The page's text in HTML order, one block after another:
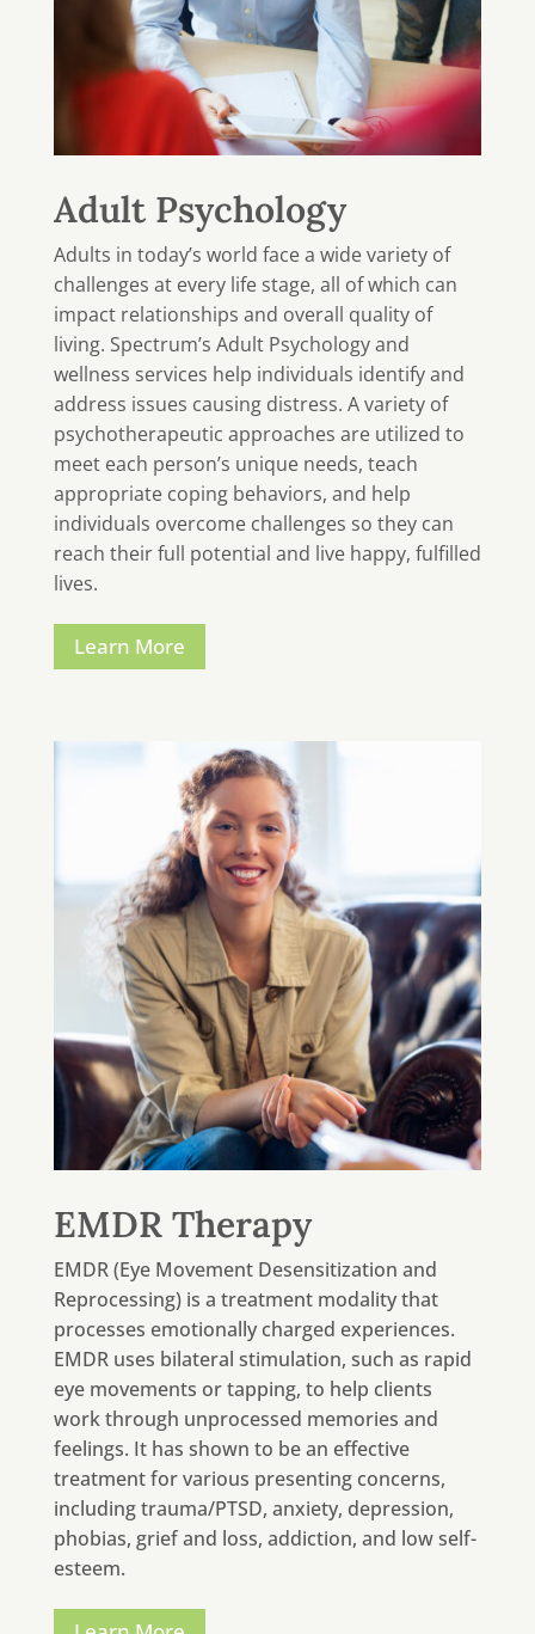
Adult Psychology
Adults in today’s world face a wide variety of
challenges at every life stage, all of which can
impact relationships and overall quality of
living. Spectrum’s Adult Psychology and
wellness services help individuals identify and
address issues causing distress. A variety of
psychotherapeutic approaches are utilized to
meet each person’s unique needs, teach
appropriate coping behaviors, and help
individuals overcome challenges so they can
reach their full potential and live happy, fulfilled
lives.
Learn More
EMDR Therapy
EMDR (Eye Movement Desensitization and
Reprocessing) is a treatment modality that
processes emotionally charged experiences.
EMDR uses bilateral stimulation, such as rapid
eye movements or tapping, to help clients
work through unprocessed memories and
feelings. It has shown to be an effective
treatment for various presenting concerns,
including trauma/PTSD, anxiety, depression,
phobias, grief and loss, addiction, and low self-
esteem.